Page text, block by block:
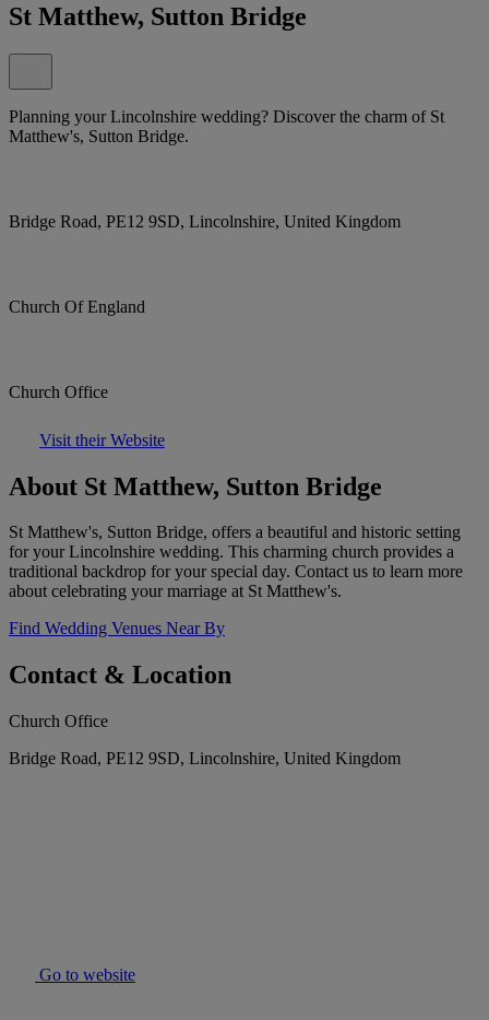
St Matthew, Sutton Bridge
Planning your Lincolnshire wedding? Discover the charm of St
Matthew's, Sutton Bridge.
Bridge Road, PE12 9SD, Lincolnshire, United Kingdom
Church Of England
Church Office
Visit their Website
About St Matthew, Sutton Bridge
St Matthew's, Sutton Bridge, offers a beautiful and historic setting
for your Lincolnshire wedding. This charming church provides a
traditional backdrop for your special day. Contact us to learn more
about celebrating your marriage at St Matthew's.
Find Wedding Venues Near By
Contact & Location
Church Office
Bridge Road, PE12 9SD, Lincolnshire, United Kingdom
Go to website